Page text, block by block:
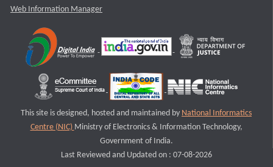
Web Information Manager
This site is designed, hosted and maintained by National Informatics
Centre (NIC) Ministry of Electronics & Information Technology,
Government of India.
Last Reviewed and Updated on : 07-08-2026